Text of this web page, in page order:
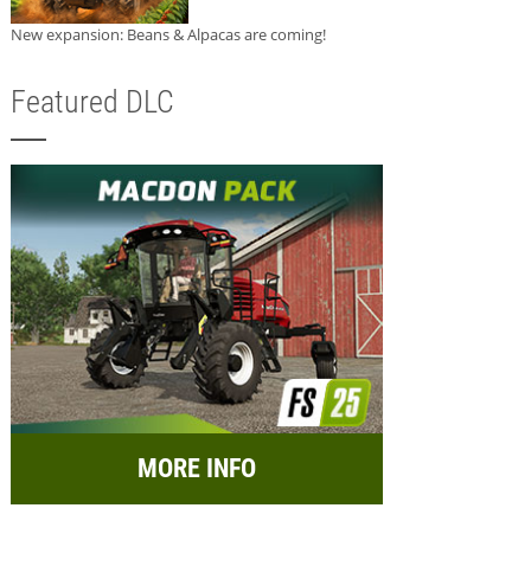
New expansion: Beans & Alpacas are coming!
Featured DLC
MORE INFO